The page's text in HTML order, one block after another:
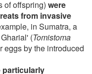
of offspring) were
from invasive
in Sumatra, a
(Tomistoma
eggs by the introduced
particularly